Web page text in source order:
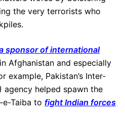
the very terrorists who
sponsor of international
Afghanistan and especially
example, Pakistan’s Inter-
agency helped spawn the
e-Taiba to fight Indian forces